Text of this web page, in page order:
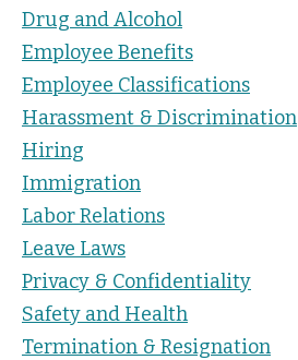
Drug and Alcohol
Employee Benefits
Employee Classifications
Harassment & Discrimination
Hiring
Immigration
Labor Relations
Leave Laws
Privacy & Confidentiality
Safety and Health
Termination & Resignation